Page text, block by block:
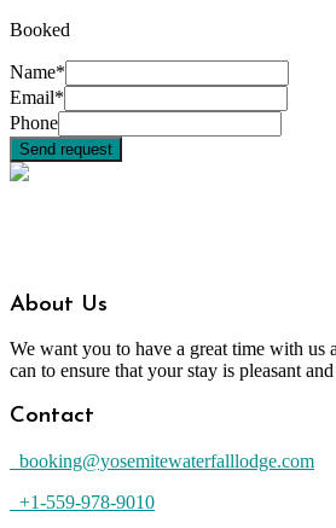
Booked
Name*
Email*
Phone
About Us
We want you to have a great time with
can to ensure that your stay is pleasant
Contact
booking@yosemitewaterfalllodge.com
+1-559-978-9010